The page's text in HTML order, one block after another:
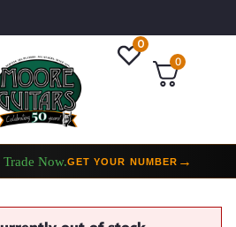
0
0
Now In StockVIEW COLLECTION